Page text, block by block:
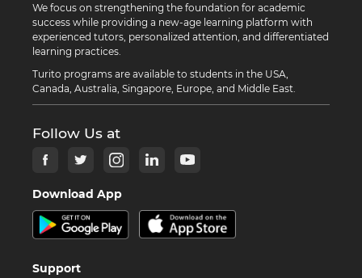
We focus on strengthening the foundation for academic
success while providing a new-age learning platform with
experienced tutors, personalized attention, and differentiated
learning practices.
Turito programs are available to students in the USA,
Canada, Australia, Singapore, Europe, and Middle East.
Follow Us at
Download App
Support